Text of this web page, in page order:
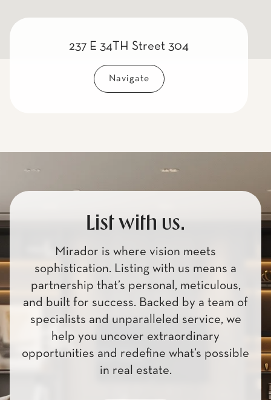
237 E 34TH Street 304
Navigate
List with us.
Mirador is where vision meets
sophistication. Listing with us means a
partnership that’s personal, meticulous,
and built for success. Backed by a team of
specialists and unparalleled service, we
help you uncover extraordinary
opportunities and redefine what’s possible
in real estate.